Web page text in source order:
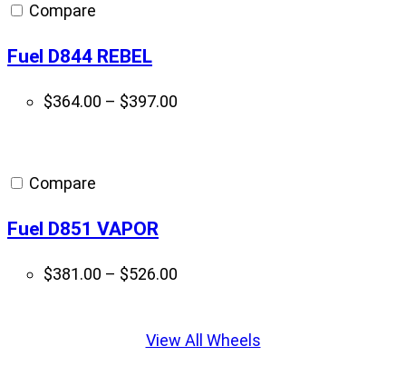
Compare
Fuel D844 REBEL
$364.00 – $397.00
Compare
Fuel D851 VAPOR
$381.00 – $526.00
through
View All Wheels